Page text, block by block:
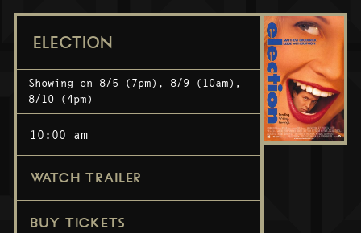
ELECTION
Showing on 8/5 (7pm), 8/9 (10am),
8/10 (4pm)
10:00 am
WATCH TRAILER
BUY TICKETS